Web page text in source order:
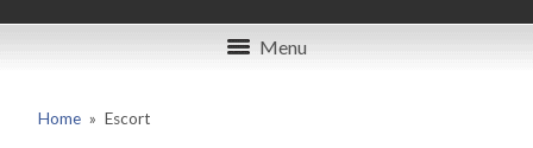
Menu
Home » Escort